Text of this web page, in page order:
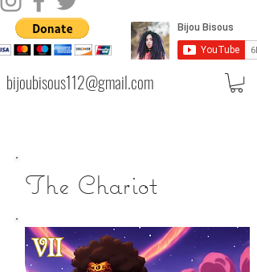
bijoubisous112@gmail.com
The Chariot